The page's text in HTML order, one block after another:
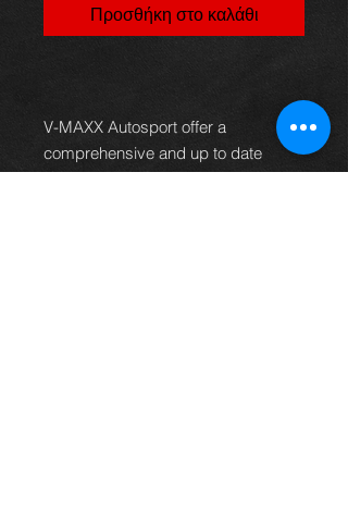
Προσθήκη στο καλάθι
V-MAXX Autosport offer a
comprehensive and up to date
range of progressive rate sport